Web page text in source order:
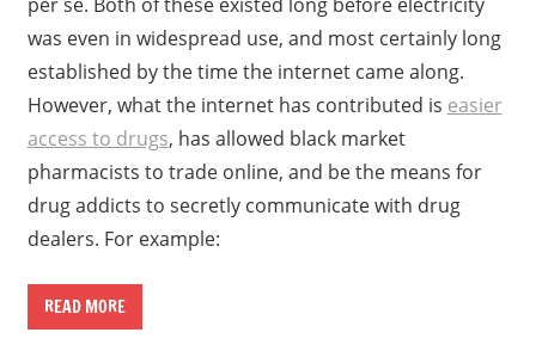
was even in widespread use, and most certainly long
established by the time the internet came along.
However, what the internet has contributed is easier
access to drugs, has allowed black market
pharmacists to trade online, and be the means for
drug addicts to secretly communicate with drug
dealers. For example:
READ MORE